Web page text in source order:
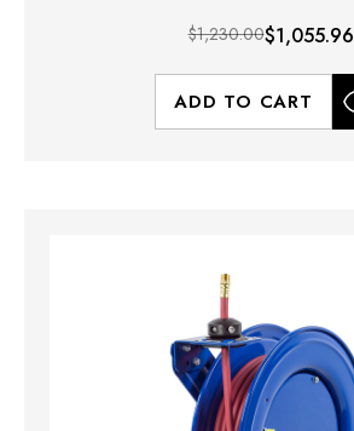
$1,230.00$1,055.96
ADD TO CART